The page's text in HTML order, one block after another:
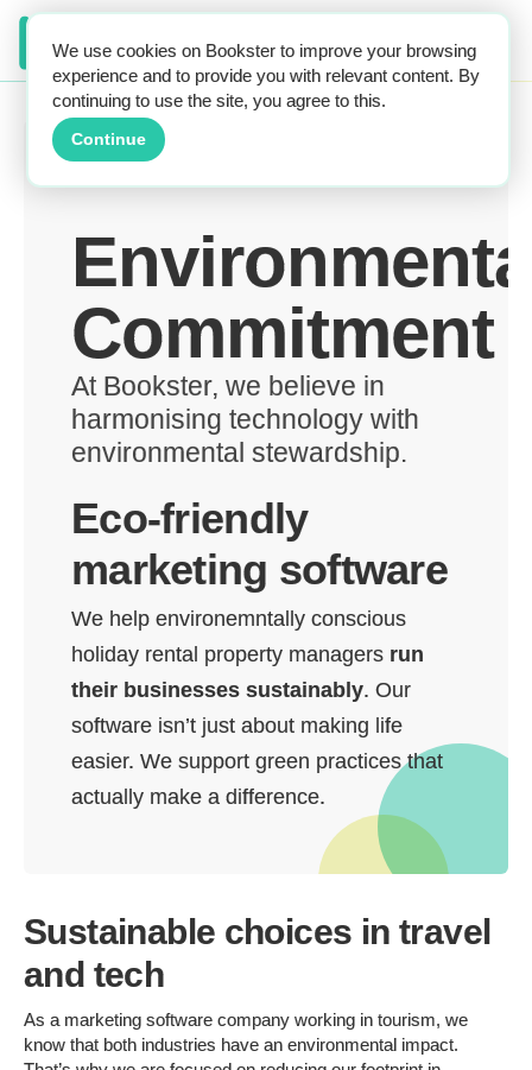
We use cookies on Bookster to improve your browsing
experience and to provide you with relevant content. By
continuing to use the site, you agree to this.
Continue
Commitment
At Bookster, we believe in
harmonising technology with
environmental stewardship.
Eco-friendly
marketing software
We help environemntally conscious
holiday rental property managers run
their businesses sustainably. Our
software isn’t just about making life
easier. We support green practices that
actually make a difference.
Sustainable choices in travel
and tech
As a marketing software company working in tourism, we
know that both industries have an environmental impact.